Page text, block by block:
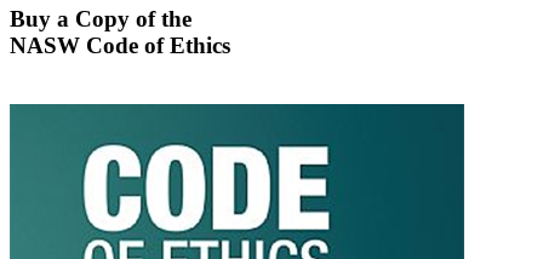
Buy a Copy of the
NASW Code of Ethics